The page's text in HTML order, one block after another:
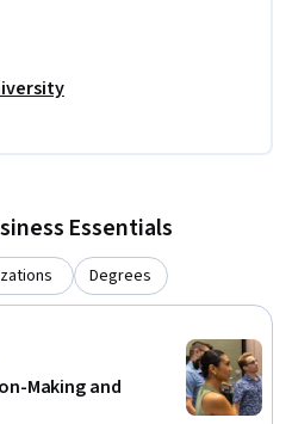
Essentials
Degrees
Making and